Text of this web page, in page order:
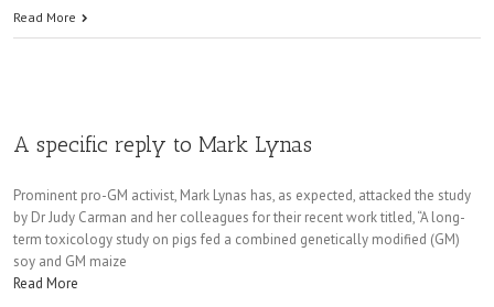
Read More
A specific reply to Mark Lynas
Prominent pro-GM activist, Mark Lynas has, as expected, attacked the study
by Dr Judy Carman and her colleagues for their recent work titled, “A long-
term toxicology study on pigs fed a combined genetically modified (GM)
soy and GM maize
Read More